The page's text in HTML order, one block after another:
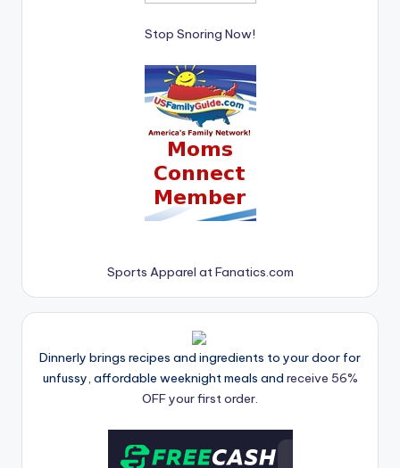
Stop Snoring Now!
Sports Apparel at Fanatics.com
Dinnerly brings recipes and ingredients to your door for
unfussy, affordable weeknight meals and receive 56%
OFF your first order.